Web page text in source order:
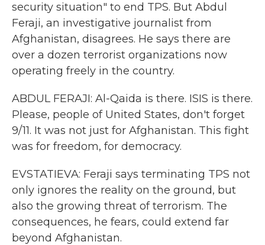
security situation" to end TPS. But Abdul
Feraji, an investigative journalist from
Afghanistan, disagrees. He says there are
over a dozen terrorist organizations now
operating freely in the country.
ABDUL FERAJI: Al-Qaida is there. ISIS is there.
Please, people of United States, don't forget
9/11. It was not just for Afghanistan. This fight
was for freedom, for democracy.
EVSTATIEVA: Feraji says terminating TPS not
only ignores the reality on the ground, but
also the growing threat of terrorism. The
consequences, he fears, could extend far
beyond Afghanistan.